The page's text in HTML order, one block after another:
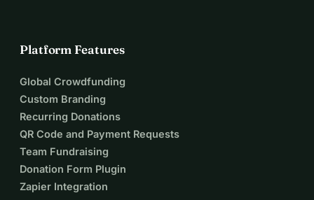
Platform Features
Global Crowdfunding
Custom Branding
Recurring Donations
QR Code and Payment Requests
Team Fundraising
Donation Form Plugin
Zapier Integration